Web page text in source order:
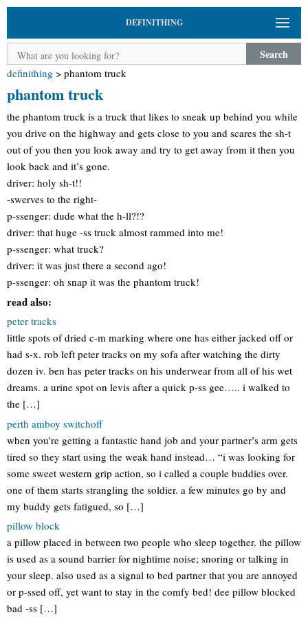
DEFINITHING
Search
definithing > phantom truck
phantom truck
the phantom truck is a truck that likes to sneak up behind you while
you drive on the highway and gets close to you and scares the sh-t
out of you then you look away and try to get away from it then you
look back and it’s gone.
driver: holy sh-t!!
-swerves to the right-
p-ssenger: dude what the h-ll?!?
driver: that huge -ss truck almost rammed into me!
p-ssenger: what truck?
driver: it was just there a second ago!
p-ssenger: oh snap it was the phantom truck!
read also:
peter tracks
little spots of dried c-m marking where one has either jacked off or
had s-x. rob left peter tracks on my sofa after watching the dirty
dozen iv. ben has peter tracks on his underwear from all of his wet
dreams. a urine spot on levis after a quick p-ss gee….. i walked to
the […]
perth amboy switchoff
when you’re getting a fantastic hand job and your partner’s arm gets
tired so they start using the weak hand instead… “i was looking for
some sweet western grip action, so i called a couple buddies over.
one of them starts strangling the soldier. a few minutes go by and
my buddy gets fatigued, so […]
pillow block
a pillow placed in between two people who sleep together. the pillow
is used as a sound barrier for nightime noise; snoring or talking in
your sleep. also used as a signal to bed partner that you are annoyed
or p-ssed off, yet want to stay in the comfy bed! dee pillow blocked
bad -ss […]